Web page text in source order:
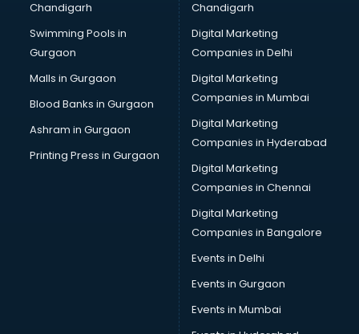
Chandigarh
Swimming Pools in
Gurgaon
Malls in Gurgaon
Blood Banks in Gurgaon
Ashram in Gurgaon
Printing Press in Gurgaon
Chandigarh
Digital Marketing
Companies in Delhi
Digital Marketing
Companies in Mumbai
Digital Marketing
Companies in Hyderabad
Digital Marketing
Companies in Chennai
Digital Marketing
Companies in Bangalore
Events in Delhi
Events in Gurgaon
Events in Mumbai